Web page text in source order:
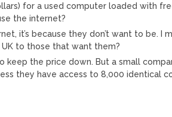
for a used computer loaded with
the internet?
it’s because they don’t want to be. I
to those that want them?
keep the price down. But a small
they have access to 8,000 identical